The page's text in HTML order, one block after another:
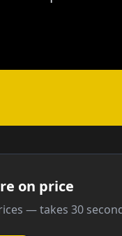
on price
— takes 30